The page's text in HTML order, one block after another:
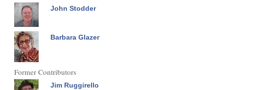
John Stodder
Barbara Glazer
Former Contributors
Jim Ruggirello